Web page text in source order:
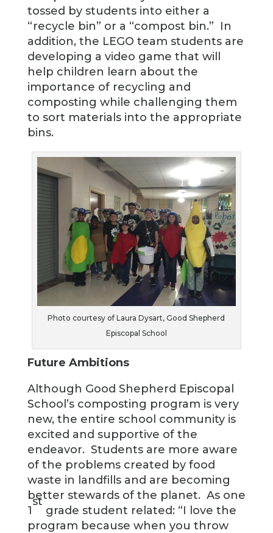
tossed by students into either a
“recycle bin” or a “compost bin.” In
addition, the LEGO team students are
developing a video game that will
help children learn about the
importance of recycling and
composting while challenging them
to sort materials into the appropriate
bins.
Photo courtesy of Laura Dysart, Good Shepherd
Episcopal School
Future Ambitions
Although Good Shepherd Episcopal
School’s composting program is very
new, the entire school community is
excited and supportive of the
endeavor. Students are more aware
of the problems created by food
waste in landfills and are becoming
better stewards of the planet. As one
1
st
grade student related: “I love the
program because when you throw